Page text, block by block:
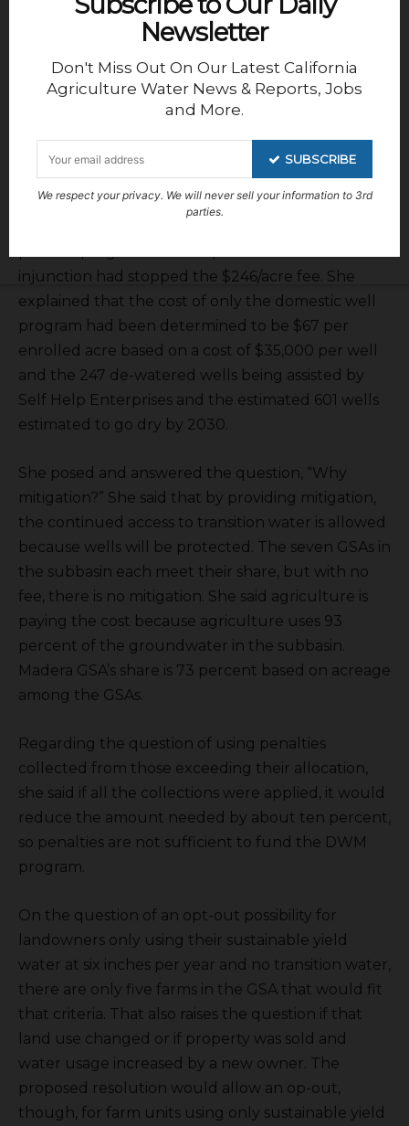
Newsletter
Don't Miss Out On Our Latest California
Agriculture Water News & Reports, Jobs
and More.
SUBSCRIBE
We respect your privacy. We will never sell your information to 3rd
parties.
injunction had stopped the $246/acre fee. She
explained that the cost of only the domestic well
program had been determined to be $67 per
enrolled acre based on a cost of $35,000 per well
and the 247 de-watered wells being assisted by
Self Help Enterprises and the estimated 601 wells
estimated to go dry by 2030.
She posed and answered the question, “Why
mitigation?” She said that by providing mitigation,
the continued access to transition water is allowed
because wells will be protected. The seven GSAs in
the subbasin each meet their share, but with no
fee, there is no mitigation. She said agriculture is
paying the cost because agriculture uses 93
percent of the groundwater in the subbasin.
Madera GSA’s share is 73 percent based on acreage
among the GSAs.
Regarding the question of using penalties
collected from those exceeding their allocation,
she said if all the collections were applied, it would
reduce the amount needed by about ten percent,
so penalties are not sufficient to fund the DWM
program.
On the question of an opt-out possibility for
landowners only using their sustainable yield
water at six inches per year and no transition water,
there are only five farms in the GSA that would fit
that criteria. That also raises the question if that
land use changed or if property was sold and
water usage increased by a new owner. The
proposed resolution would allow an op-out,
though, for farm units using only sustainable yield